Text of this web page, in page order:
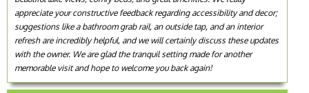
appreciate your constructive feedback regarding accessibility and decor;
suggestions like a bathroom grab rail, an outside tap, and an interior
refresh are incredibly helpful, and we will certainly discuss these updates
with the owner. We are glad the tranquil setting made for another
memorable visit and hope to welcome you back again!